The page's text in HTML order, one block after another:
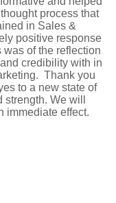
process that
in Sales &
positive response
was of the reflection
credibility with in
Thank you
to a new state of
We will
immediate effect.